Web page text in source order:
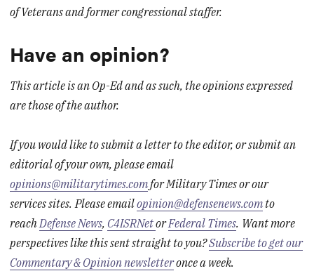
of Veterans and former congressional staffer.
Have an opinion?
This article is an Op-Ed and as such, the opinions expressed
are those of the author.
If you would like to submit a letter to the editor, or submit an
editorial of your own, please email
opinions@militarytimes.comfor Military Times or our
services sites. Please emailopinion@defensenews.com to
reachDefense News, C4ISRNetorFederal Times. Want more
perspectives like this sent straight to you?Subscribe to get our
Commentary & Opinion newsletteronce a week.